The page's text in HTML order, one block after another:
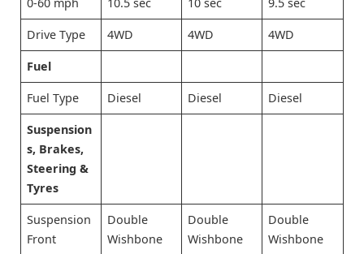
Drive Type 4WD 4WD 4WD
Fuel
Fuel Type Diesel Diesel Diesel
Suspension
s, Brakes,
Steering &
Tyres
Suspension
Front
Double
Wishbone
Double
Wishbone
Double
Wishbone